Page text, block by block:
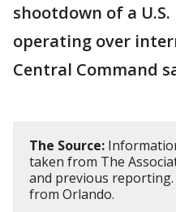
shootdown of a
operating over
Central Command
The Source:
taken from The
and previous
from Orlando.